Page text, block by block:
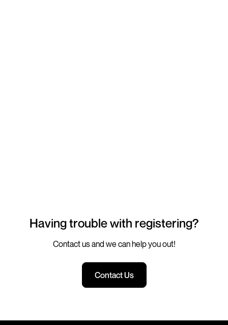
Having trouble with registering?
Contact us and we can help you out!
Contact Us